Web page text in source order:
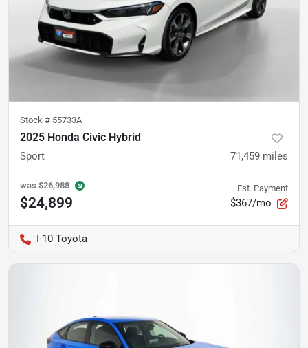
Stock # 55733A
2025 Honda Civic Hybrid
Sport 71,459 miles
was $26,988
$24,899
Est. Payment
$367/mo
I-10 Toyota